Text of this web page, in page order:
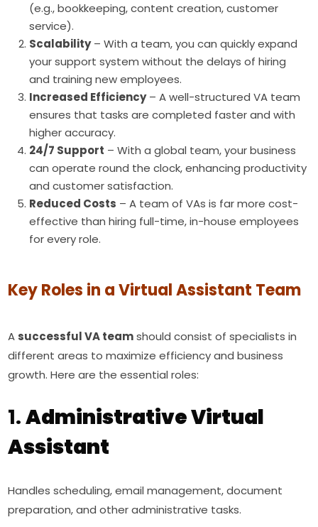
(e.g., bookkeeping, content creation, customer
service).
Scalability– With a team, you can quickly expand
your support system without the delays of hiring
and training new employees.
Increased Efficiency– A well-structured VA team
ensures that tasks are completed faster and with
higher accuracy.
24/7 Support – With a global team, your business
can operate round the clock, enhancing productivity
and customer satisfaction.
Reduced Costs – A team of VAs is far more cost-
effective than hiring full-time, in-house employees
for every role.
Key Roles in a Virtual Assistant Team
A successful VA teamshould consist of specialists in
different areas to maximize efficiency and business
growth. Here are the essential roles:
1.Administrative Virtual
Assistant
Handles scheduling, email management, document
preparation, and other administrative tasks.